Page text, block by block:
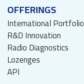
OFFERINGS
International Portfolio
R&D Innovation
Radio Diagnostics
Lozenges
API